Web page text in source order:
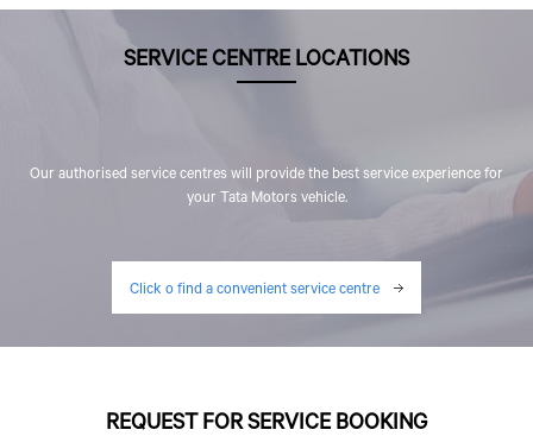
SERVICE CENTRE LOCATIONS
Our authorised service centres will provide the best service experience for
your Tata Motors vehicle.
Click o find a convenient service centre
REQUEST FOR SERVICE BOOKING